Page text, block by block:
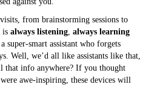
from brainstorming sessions to
is always listening, always learning
super-smart assistant who forgets
Well, we’d all like assistants like that,
that info anywhere? If you thought
awe-inspiring, these devices will